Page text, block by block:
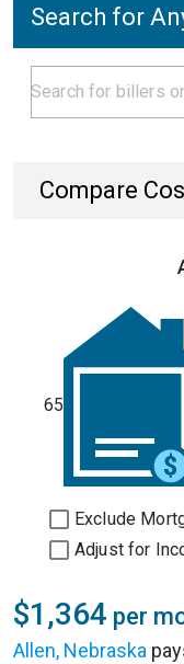
Search for
Compare
65
Exclude
Adjust for
$1,364 per
Allen, Nebraska